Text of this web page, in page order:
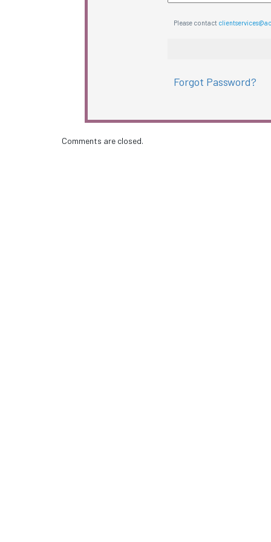
Please contact
Forgot Password?
Comments are closed.